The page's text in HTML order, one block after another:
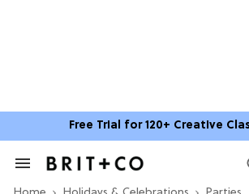
Free Trial for 120+ Creative
Search